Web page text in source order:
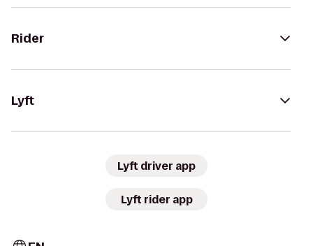
Rider
Lyft
Lyft driver app
Lyft rider app